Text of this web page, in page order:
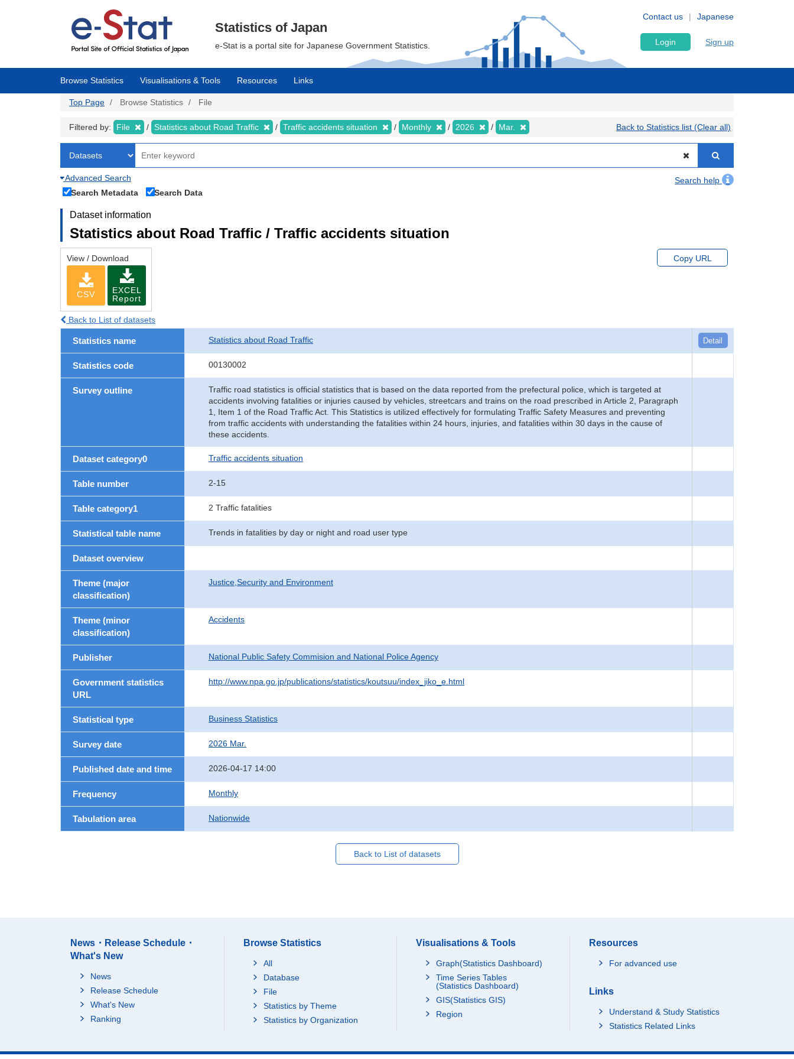
Japanese
Contact us
Statistics of Japan
e-Stat is a portal site for Japanese Government Statistics. Login Sign up
Browse Statistics Visualisations & Tools Resources Links
Top Page Browse Statistics File
Filtered by: File Statistics about Road Traffic Traffic accidents situation Monthly 2026 Mar. Back to Statistics list (Clear all)
Advanced Search
Search help
Search Metadata
Search Data
Dataset information
Statistics about Road Traffic / Traffic accidents situation
View / Download
CSV
EXCEL
Report
Copy URL
Back to List of datasets
Statistics name Statistics about Road Traffic Detail
Statistics code 00130002
Survey outline
Traffic road statistics is official statistics that is based on the data reported from the prefectural police, which is targeted at
accidents involving fatalities or injuries caused by vehicles, streetcars and trains on the road prescribed in Article 2, Paragraph
1, Item 1 of the Road Traffic Act. This Statistics is utilized effectively for formulating Traffic Safety Measures and preventing
from traffic accidents with understanding the fatalities within 24 hours, injuries, and fatalities within 30 days in the cause of
these accidents.
Dataset category0 Traffic accidents situation
Table number 2-15
Table category1 2 Traffic fatalities
Statistical table name Trends in fatalities by day or night and road user type
Dataset overview
Theme (major
classification)
Justice,Security and Environment
Theme (minor
classification)
Accidents
Publisher National Public Safety Commision and National Police Agency
Government statistics
URL
http://www.npa.go.jp/publications/statistics/koutsuu/index_jiko_e.html
Statistical type Business Statistics
Survey date 2026 Mar.
Published date and time 2026-04-17 14:00
Frequency Monthly
Tabulation area Nationwide
Back to List of datasets
News・Release Schedule・
What's New
News
Release Schedule
What's New
Ranking
Browse Statistics
All
Database
File
Statistics by Theme
Statistics by Organization
Visualisations & Tools
Graph(Statistics Dashboard)
Time Series Tables
(Statistics Dashboard)
GIS(Statistics GIS)
Region
Resources
For advanced use
Links
Understand & Study Statistics
Statistics Related Links